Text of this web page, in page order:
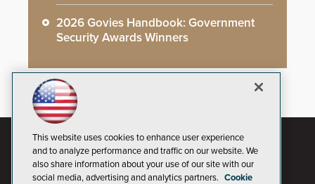
2026 Govies Handbook: Government
Security Awards Winners
This website uses cookies to enhance user experience
and to analyze performance and traffic on our website. We
also share information about your use of our site with our
social media, advertising and analytics partners. Cookie